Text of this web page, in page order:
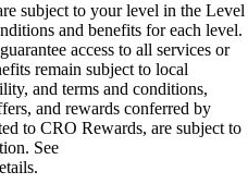
subject to your level in the Level
and benefits for each level.
access to all services or
remain subject to local
and terms and conditions,
and rewards conferred by
to CRO Rewards, are subject to
See